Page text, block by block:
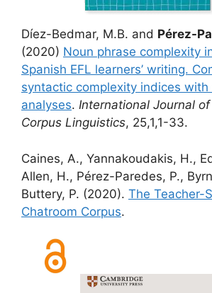
Díez-Bedmar, M.B. and Pérez-
(2020) Noun phrase complexity
Spanish EFL learners’ writing.
syntactic complexity indices with
analyses. International Journal of
Corpus Linguistics, 25,1,1-33.
Caines, A., Yannakoudakis, H.,
Allen, H., Pérez-Paredes, P.,
Buttery, P. (2020). The Teacher-
Chatroom Corpus.